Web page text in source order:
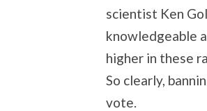
scientist Ken
knowledgeable
higher in these
So clearly,
vote.